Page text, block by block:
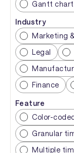
Gantt
Industry
Marketing
Legal
Finance
Feature
Color-
Granular
Multiple